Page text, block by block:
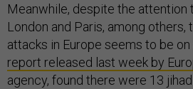
Meanwhile, despite the attention
London and Paris, among others,
attacks in Europe seems to be
report released last week by
agency, found there were 13